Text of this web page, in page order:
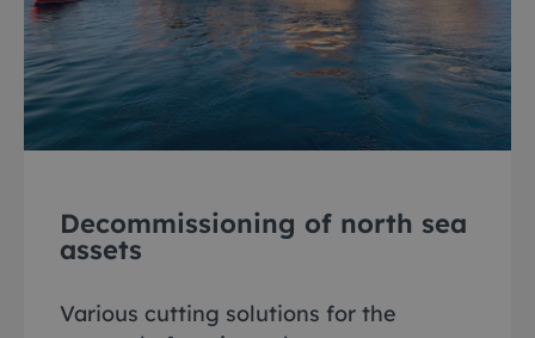
Decommissioning of north sea
assets
Various cutting solutions for the